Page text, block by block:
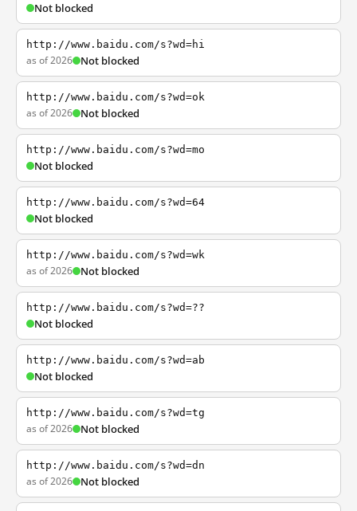
Not blocked
http://www.baidu.com/s?wd=hi
as of 2026 Not blocked
http://www.baidu.com/s?wd=ok
as of 2026 Not blocked
http://www.baidu.com/s?wd=mo
Not blocked
http://www.baidu.com/s?wd=64
Not blocked
http://www.baidu.com/s?wd=wk
as of 2026 Not blocked
http://www.baidu.com/s?wd=??
Not blocked
http://www.baidu.com/s?wd=ab
Not blocked
http://www.baidu.com/s?wd=tg
as of 2026 Not blocked
http://www.baidu.com/s?wd=dn
as of 2026 Not blocked